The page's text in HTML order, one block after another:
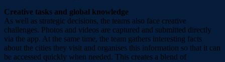
Creative tasks and global knowledge
As well as strategic decisions, the teams also face creative
challenges. Photos and videos are captured and submitted directly
via the app. At the same time, the team gathers interesting facts
about the cities they visit and organises this information so that it can
be accessed quickly when needed. This creates a blend of